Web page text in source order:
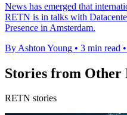
​News has emerged that
RETN is in talks with
Presence in Amsterdam.
By Ashton Young • 3 min read •
Stories from Other
RETN stories